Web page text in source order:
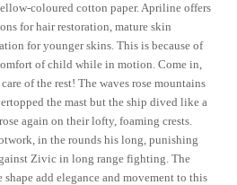
coloured cotton paper. Apriline offers
for hair restoration, mature skin
for younger skins. This is because of
of child while in motion. Come in,
of the rest! The waves rose mountains
the mast but the ship dived like a
again on their lofty, foaming crests.
in the rounds his long, punishing
Zivic in long range fighting. The
add elegance and movement to this